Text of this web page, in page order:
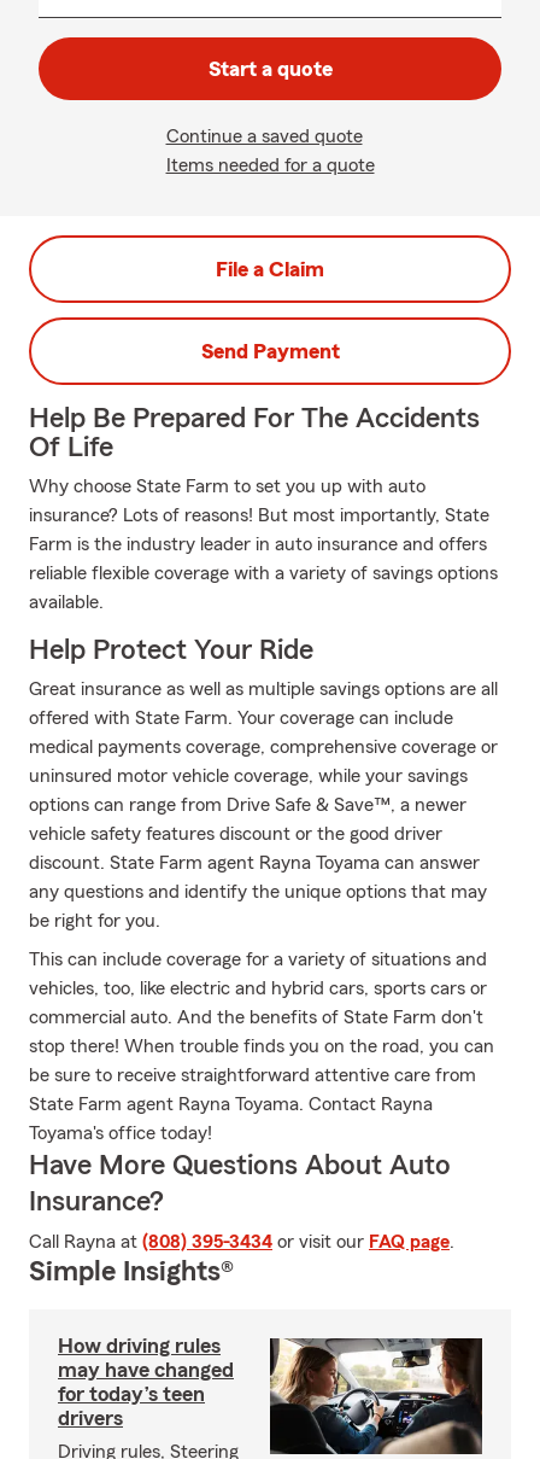
Start a quote
Continue a saved quote
Items needed for a quote
File a Claim
Send Payment
Help Be Prepared For The Accidents
Of Life
Why choose State Farm to set you up with auto
insurance? Lots of reasons! But most importantly, State
Farm is the industry leader in auto insurance and offers
reliable flexible coverage with a variety of savings options
available.
Help Protect Your Ride
Great insurance as well as multiple savings options are all
offered with State Farm. Your coverage can include
medical payments coverage, comprehensive coverage or
uninsured motor vehicle coverage, while your savings
options can range from Drive Safe & Save™, a newer
vehicle safety features discount or the good driver
discount. State Farm agent Rayna Toyama can answer
any questions and identify the unique options that may
be right for you.
This can include coverage for a variety of situations and
vehicles, too, like electric and hybrid cars, sports cars or
commercial auto. And the benefits of State Farm don't
stop there! When trouble finds you on the road, you can
be sure to receive straightforward attentive care from
State Farm agent Rayna Toyama. Contact Rayna
Toyama's office today!
Have More Questions About Auto
Insurance?
Call Rayna at (808) 395-3434 or visit our FAQ page.
Simple Insights®
How driving rules
may have changed
for today’s teen
drivers
Driving rules, Steering